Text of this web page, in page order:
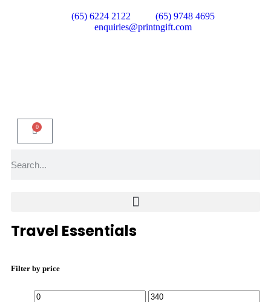
(65) 6224 2122
(65) 9748 4695
enquiries@printngift.com
0
Travel Essentials
Filter by price